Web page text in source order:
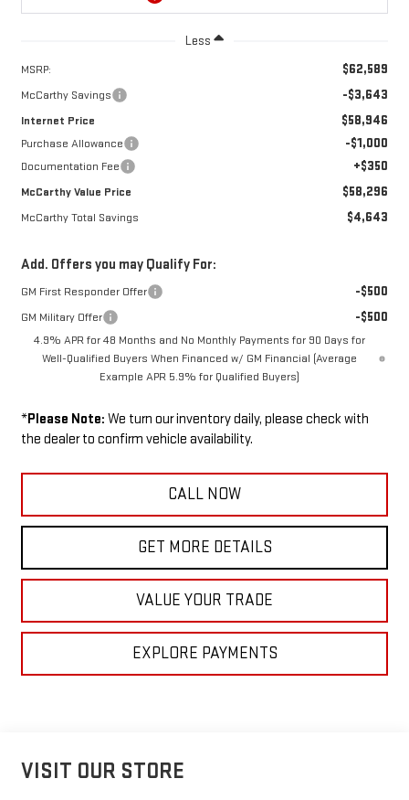
Less
MSRP: $62,589
McCarthy Savings -$3,643
Internet Price $58,946
Purchase Allowance -$1,000
Documentation Fee +$350
McCarthy Value Price $58,296
McCarthy Total Savings $4,643
Add. Offers you may Qualify For:
GM First Responder Offer -$500
GM Military Offer -$500
4.9% APR for 48 Months and No Monthly Payments for 90 Days for
Well-Qualified Buyers When Financed w/ GM Financial (Average
Example APR 5.9% for Qualified Buyers)
*Please Note: We turn our inventory daily, please check with
the dealer to confirm vehicle availability.
CALL NOW
GET MORE DETAILS
VALUE YOUR TRADE
EXPLORE PAYMENTS
VISIT OUR STORE